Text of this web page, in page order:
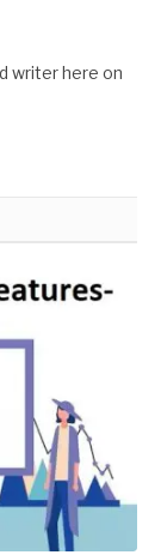
writer here on